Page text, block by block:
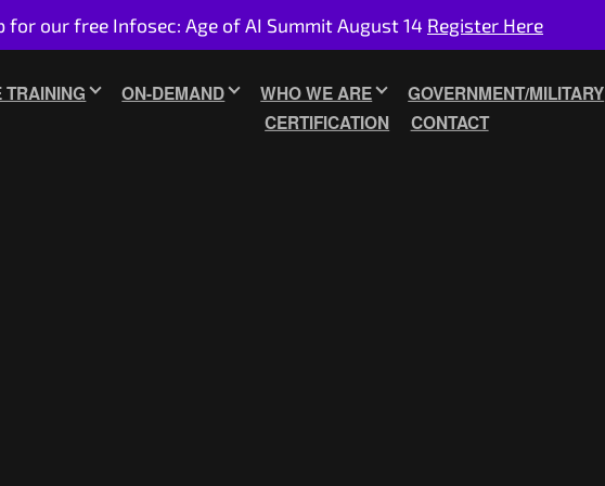
for our free Infosec: Age of AI Summit August 14 Register Here
TRAINING ON-DEMAND WHO WE ARE GOVERNMENT/MILITARY
CERTIFICATION
CONTACT